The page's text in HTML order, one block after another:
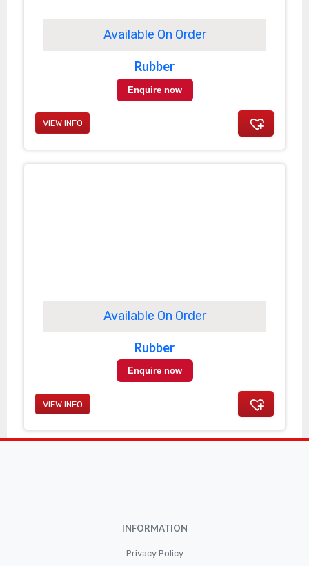
Available On Order
Rubber
Enquire now
VIEW INFO
Available On Order
Rubber
Enquire now
VIEW INFO
INFORMATION
Privacy Policy